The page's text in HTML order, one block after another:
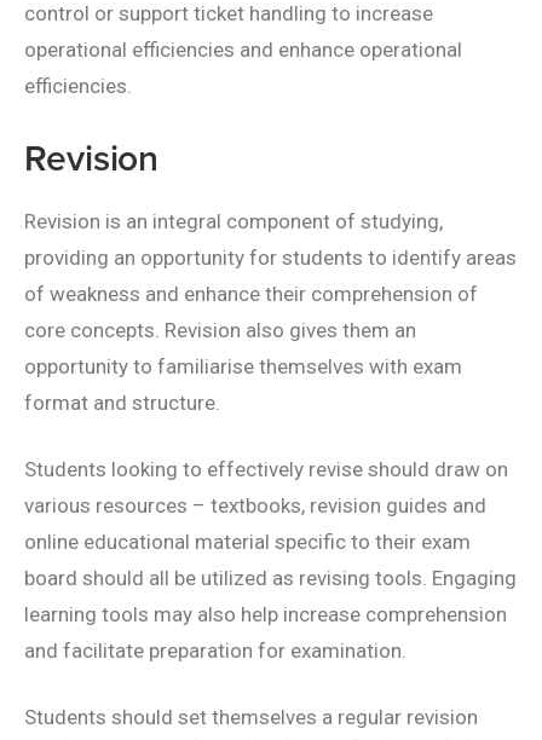
control or support ticket handling to increase
operational efficiencies and enhance operational
efficiencies.
Revision
Revision is an integral component of studying,
providing an opportunity for students to identify areas
of weakness and enhance their comprehension of
core concepts. Revision also gives them an
opportunity to familiarise themselves with exam
format and structure.
Students looking to effectively revise should draw on
various resources – textbooks, revision guides and
online educational material specific to their exam
board should all be utilized as revising tools. Engaging
learning tools may also help increase comprehension
and facilitate preparation for examination.
Students should set themselves a regular revision